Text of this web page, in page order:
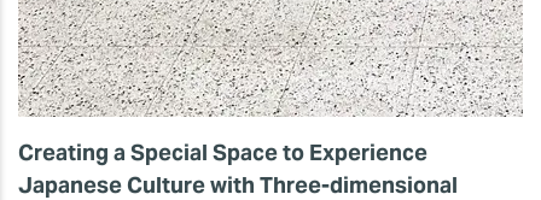
Creating a Special Space to Experience
Japanese Culture with Three-dimensional